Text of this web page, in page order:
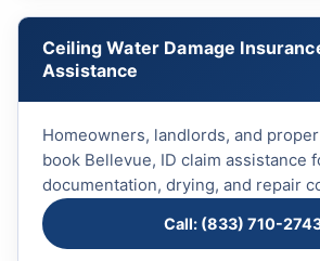
Ceiling Water Damage
Assistance
Homeowners, landlords, and
book Bellevue, ID claim assistance
documentation, drying, and repair
Call: (833) 710-